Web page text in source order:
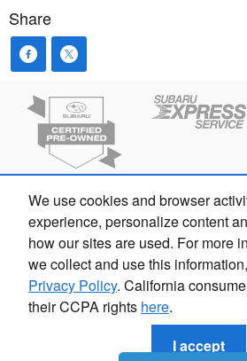
We use cookies and browser
experience, personalize content
how our sites are used. For more
we collect and use this
Privacy Policy. California
their CCPA rights here.
I accept
Share